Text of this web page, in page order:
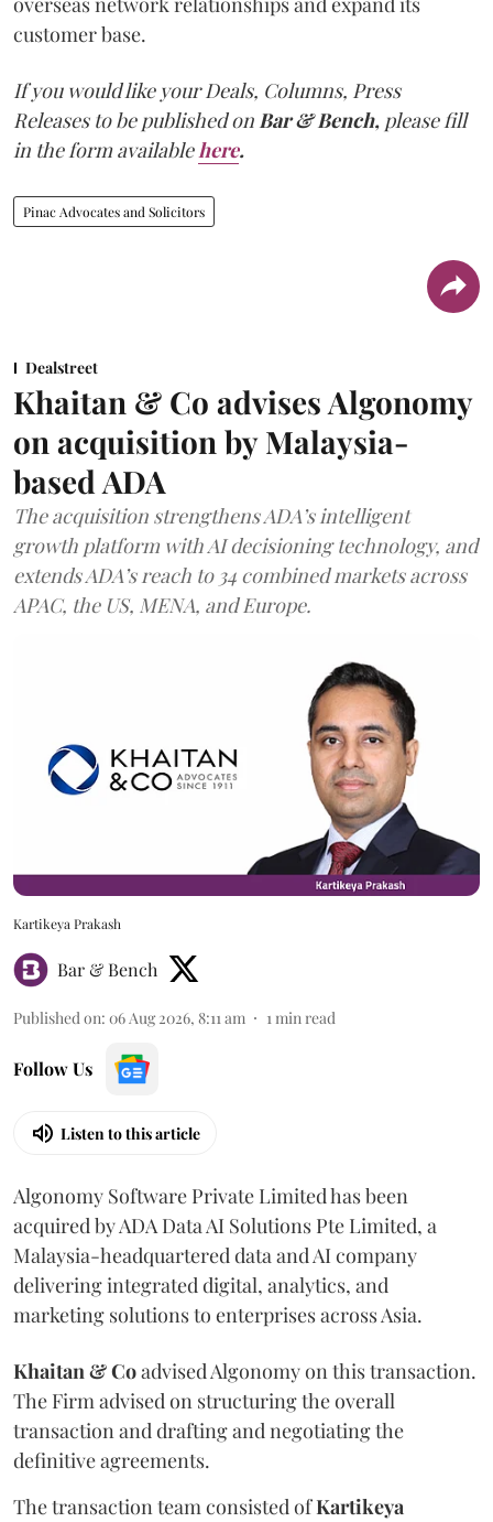
customer base.
If you would like your Deals, Columns, Press
Releases to be published on Bar & Bench, please fill
in the form available here.
Pinac Advocates and Solicitors
Dealstreet
Khaitan & Co advises Algonomy
on acquisition by Malaysia-
based ADA
The acquisition strengthens ADA’s intelligent
growth platform with AI decisioning technology, and
extends ADA’s reach to 34 combined markets across
APAC, the US, MENA, and Europe.
Kartikeya Prakash
Bar & Bench
Published on: 06 Aug 2026, 8:11 am 1min read
Follow Us
Listen to this article
Algonomy Software Private Limited has been
acquired by ADA Data AI Solutions Pte Limited, a
Malaysia-headquartered data and AI company
delivering integrated digital, analytics, and
marketing solutions to enterprises across Asia.
Khaitan & Coadvised Algonomy on this transaction.
The Firm advised on structuring the overall
transaction and drafting and negotiating the
definitive agreements.
The transaction team consisted ofKartikeya